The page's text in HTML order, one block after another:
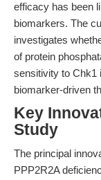
efficacy has been
biomarkers. The
investigates
of protein
sensitivity to Chk1
biomarker-driven
Key
Study
The principal
PPP2R2A